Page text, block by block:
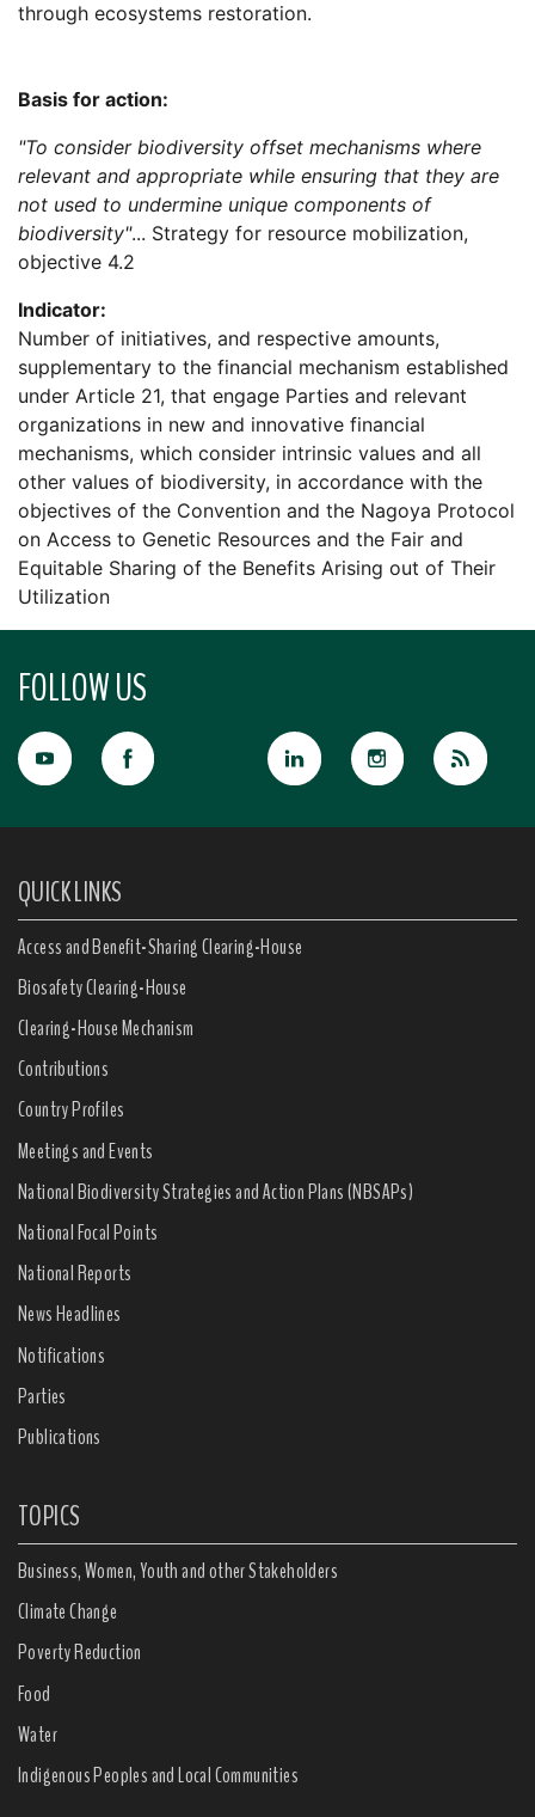
through ecosystems restoration.
Basis for action:
"To consider biodiversity offset mechanisms where
relevant and appropriate while ensuring that they are
not used to undermine unique components of
biodiversity"... Strategy for resource mobilization,
objective 4.2
Indicator:
Number of initiatives, and respective amounts,
supplementary to the financial mechanism established
under Article 21, that engage Parties and relevant
organizations in new and innovative financial
mechanisms, which consider intrinsic values and all
other values of biodiversity, in accordance with the
objectives of the Convention and the Nagoya Protocol
on Access to Genetic Resources and the Fair and
Equitable Sharing of the Benefits Arising out of Their
Utilization
FOLLOW US
QUICK LINKS
Access and Benefit-Sharing Clearing-House
Biosafety Clearing-House
Clearing-House Mechanism
Contributions
Country Profiles
Meetings and Events
National Biodiversity Strategies and Action Plans (NBSAPs)
National Focal Points
National Reports
News Headlines
Notifications
Parties
Publications
TOPICS
Business, Women, Youth and other Stakeholders
Climate Change
Poverty Reduction
Food
Water
Indigenous Peoples and Local Communities